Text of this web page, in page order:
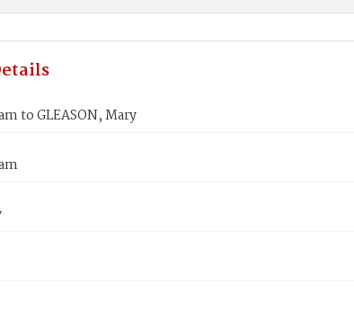
to GLEASON, Mary